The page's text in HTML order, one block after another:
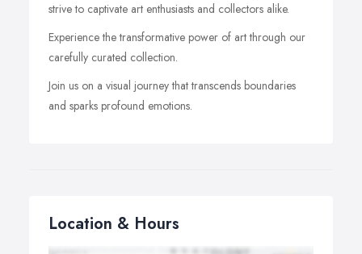
strive to captivate art enthusiasts and collectors alike.
Experience the transformative power of art through our
carefully curated collection.
Join us on a visual journey that transcends boundaries
and sparks profound emotions.
Location & Hours